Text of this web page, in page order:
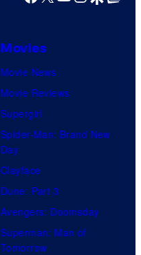
Movies
Movie News
Movie Reviews
Supergirl
Spider-Man: Brand New
Day
Clayface
Dune: Part 3
Avengers: Doomsday
Superman: Man of
Tomorrow